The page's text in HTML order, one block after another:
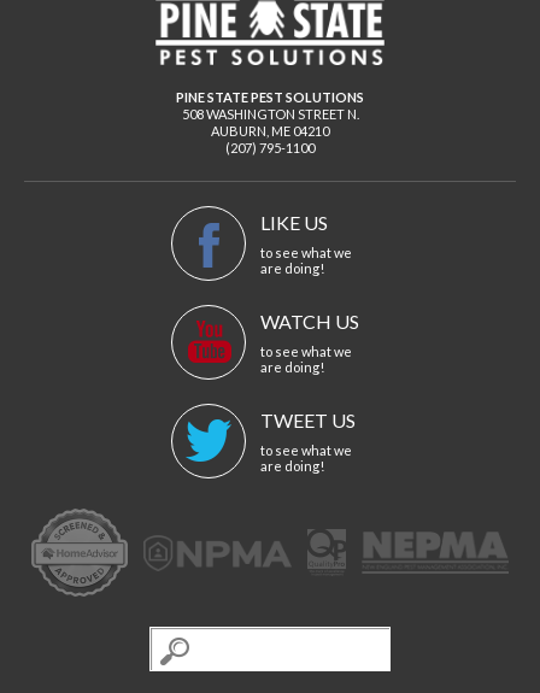
PINE STATE PEST SOLUTIONS
508 WASHINGTON STREET N.
AUBURN ME 04210
(207) 795-1100
LIKE US
to see what we
are doing!
WATCH US
to see what we
are doing!
TWEET US
to see what we
are doing!